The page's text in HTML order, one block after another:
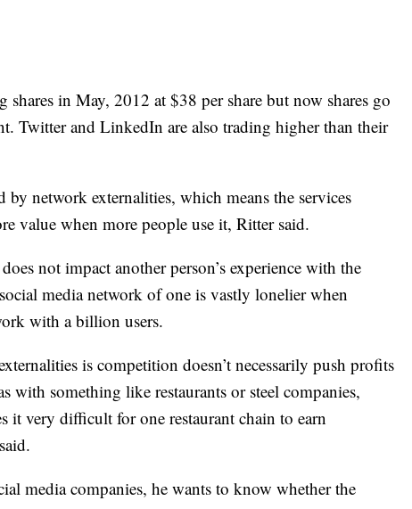
in May, 2012 at $38 per share but now shares go
Twitter and LinkedIn are also trading higher than their
by network externalities, which means the services
value when more people use it, Ritter said.
not impact another person’s experience with the
media network of one is vastly lonelier when
with a billion users.
is competition doesn’t necessarily push profits
with something like restaurants or steel companies,
it very difficult for one restaurant chain to earn
media companies, he wants to know whether the